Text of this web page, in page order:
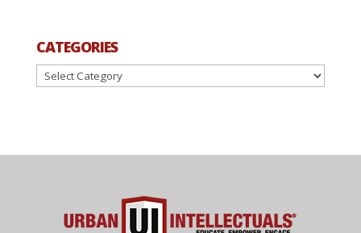
CATEGORIES
Categories